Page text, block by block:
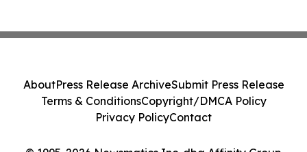
AboutPress Release ArchiveSubmit Press Release
Terms & ConditionsCopyright/DMCA Policy
Privacy PolicyContact